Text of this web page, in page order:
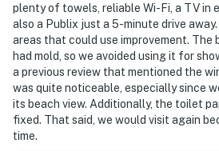
plenty of towels, reliable Wi-Fi, a TV in
also a Publix just a 5-minute drive
areas that could use improvement. The
had mold, so we avoided using it for
a previous review that mentioned the
was quite noticeable, especially since
its beach view. Additionally, the toilet
fixed. That said, we would visit again
time.